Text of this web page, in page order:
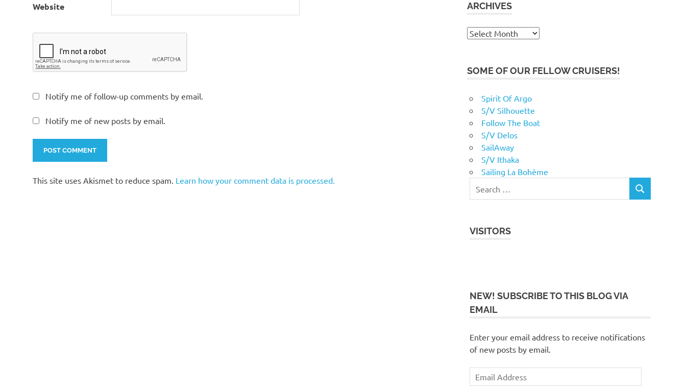
Website
Notify me of follow-up comments by email.
Notify me of new posts by email.
This site uses Akismet to reduce spam. Learn how your comment data is processed.
ARCHIVES
Archives
SOME OF OUR FELLOW CRUISERS!
Spirit Of Argo
S/V Silhouette
Follow The Boat
S/V Delos
SailAway
S/V Ithaka
Sailing La Bohème
VISITORS
NEW! SUBSCRIBE TO THIS BLOG VIA
EMAIL
Enter your email address to receive notifications
of new posts by email.
Email
Address